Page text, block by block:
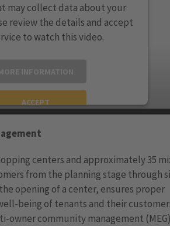
may collect data about your
review the details and accept
to watch this video.
ACCEPT
Platform
centers and approximately 35
from the planning stage through
opening of a center, ensures proper
being of tenants and their
owner community management